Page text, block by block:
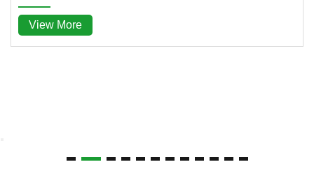
View More